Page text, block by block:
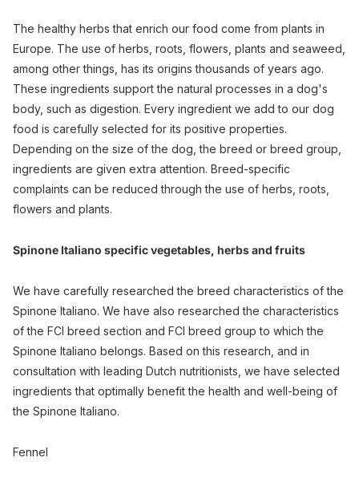
The healthy herbs that enrich our food come from plants in
Europe. The use of herbs, roots, flowers, plants and seaweed,
among other things, has its origins thousands of years ago.
These ingredients support the natural processes in a dog's
body, such as digestion. Every ingredient we add to our dog
food is carefully selected for its positive properties.
Depending on the size of the dog, the breed or breed group,
ingredients are given extra attention. Breed-specific
complaints can be reduced through the use of herbs, roots,
flowers and plants.
Spinone Italiano specific vegetables, herbs and fruits
We have carefully researched the breed characteristics of the
Spinone Italiano. We have also researched the characteristics
of the FCI breed section and FCI breed group to which the
Spinone Italiano belongs. Based on this research, and in
consultation with leading Dutch nutritionists, we have selected
ingredients that optimally benefit the health and well-being of
the Spinone Italiano.
Fennel